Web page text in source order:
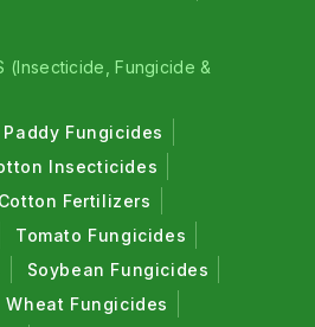
(Insecticide, Fungicide &
Paddy Fungicides
Insecticides
Cotton Fertilizers
Tomato Fungicides
Soybean Fungicides
Wheat Fungicides